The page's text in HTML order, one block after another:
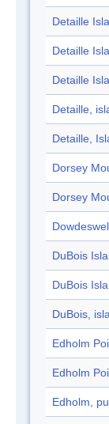
Detaille
Detaille
Detaille
Detaille,
Detaille,
Dorsey
Dorsey
DuBois
DuBois
DuBois,
Edholm
Edholm
Edholm,